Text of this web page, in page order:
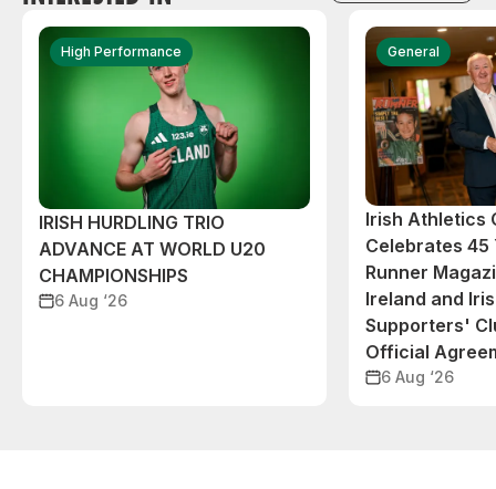
High Performance
IRISH HURDLING TRIO
ADVANCE AT WORLD U20
CHAMPIONSHIPS
6 Aug ‘26
General
Irish Athletics
Celebrates 45
Runner
Ireland and
Supporters'
Official
6 Aug ‘26